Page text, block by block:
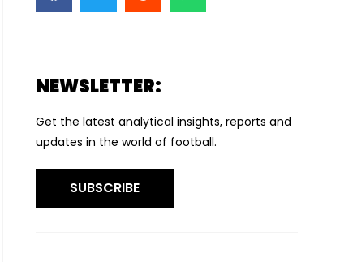
NEWSLETTER:
Get the latest analytical insights, reports and
updates in the world of football.
SUBSCRIBE